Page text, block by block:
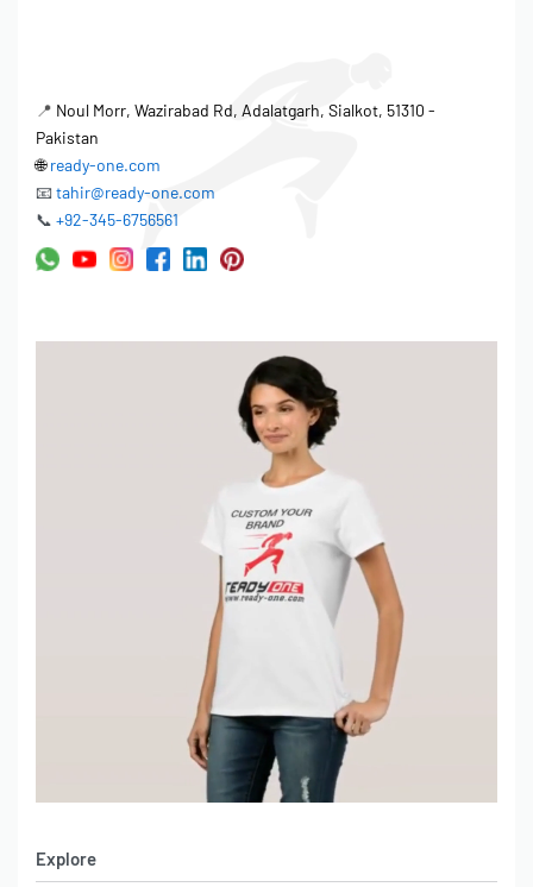
📍 Noul Morr, Wazirabad Rd, Adalatgarh, Sialkot, 51310 -
Pakistan
🌐ready-one.com
📧 tahir@ready-one.com
📞 +92-345-6756561
Explore